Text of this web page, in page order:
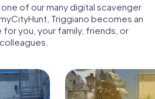
of our many digital scavenger
Triggiano becomes an
you, your family, friends, or
colleagues.